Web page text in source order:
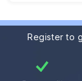
Register to